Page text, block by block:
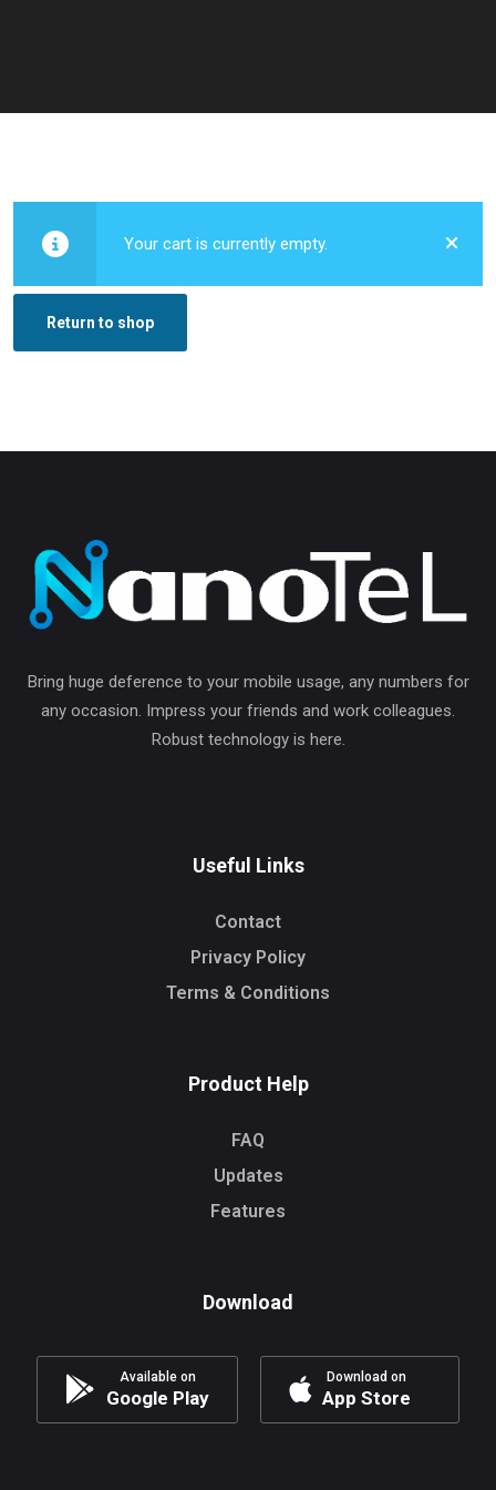
Your cart is currently empty.
Return to shop
Bring huge deference to your mobile usage, any numbers for
any occasion. Impress your friends and work colleagues.
Robust technology is here.
Useful Links
Contact
Privacy Policy
Terms & Conditions
Product Help
FAQ
Updates
Features
Download
Available on
Google Play
Download on
App Store